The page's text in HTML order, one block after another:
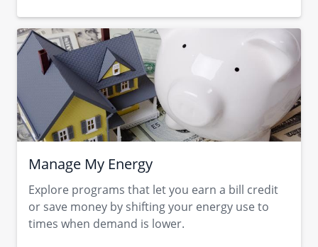
Manage My Energy
Explore programs that let you earn a bill credit
or save money by shifting your energy use to
times when demand is lower.